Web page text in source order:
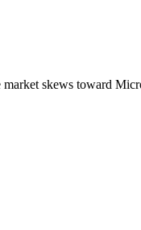
skews toward